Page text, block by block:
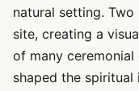
natural setting.
site, creating a
of many
shaped the